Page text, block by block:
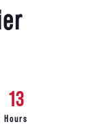
13
Hours